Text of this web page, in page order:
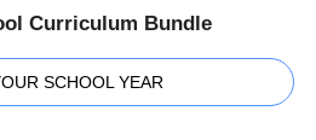
Curriculum Bundle
SCHOOL YEAR